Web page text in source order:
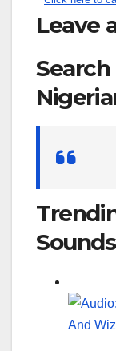
Leave
Sounds